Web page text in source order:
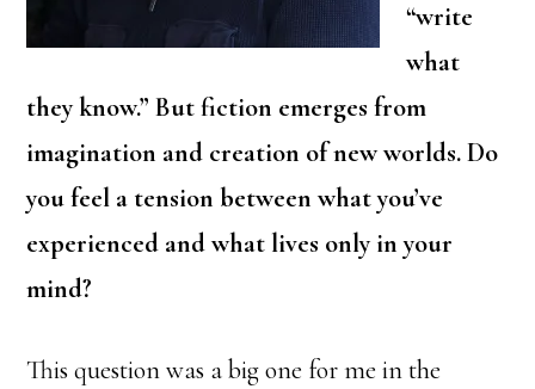
“write
what
they know.” But fiction emerges from
imagination and creation of new worlds. Do
you feel a tension between what you’ve
experienced and what lives only in your
mind?
This question was a big one for me in the